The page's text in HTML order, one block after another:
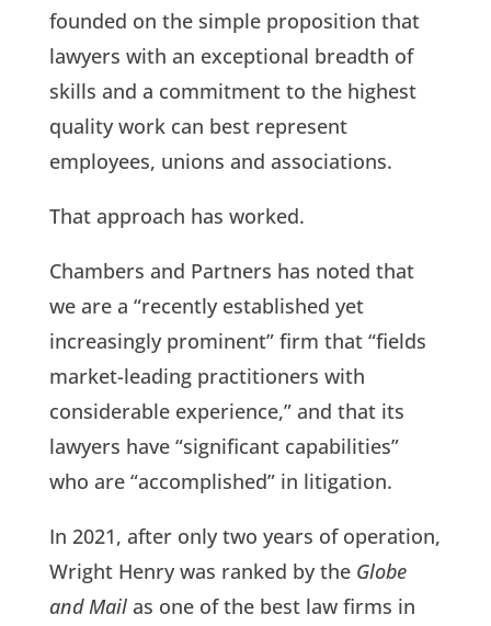
founded on the simple proposition that
lawyers with an exceptional breadth of
skills and a commitment to the highest
quality work can best represent
employees, unions and associations.
That approach has worked.
Chambers and Partners has noted that
we are a “recently established yet
increasingly prominent” firm that “fields
market-leading practitioners with
considerable experience,” and that its
lawyers have “significant capabilities”
who are “accomplished” in litigation.
In 2021, after only two years of operation,
Wright Henry was ranked by the Globe
and Mailas one of the best law firms in